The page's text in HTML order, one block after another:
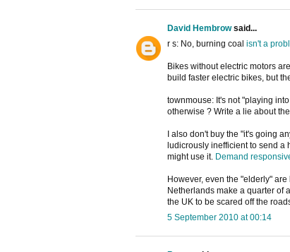
David Hembrowsaid...
r s: No, burning coal isn't a
Bikes without electric motors
build faster electric bikes, but
townmouse: It's not "playing
otherwise ? Write a lie about
I also don't buy the "it's going
ludicrously inefficient to send
might use it. Demand
However, even the "elderly"
Netherlands make a quarter of
the UK to be scared off the
5 September 2010 at 00:14